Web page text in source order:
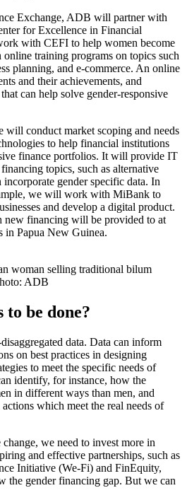
Exchange, ADB will partner with
for Excellence in Financial
with CEFI to help women become
online training programs on topics such
planning, and e-commerce. An online
and their achievements, and
can help solve gender-responsive
will conduct market scoping and needs
to help financial institutions
finance portfolios. It will provide IT
topics, such as alternative
gender specific data. In
we will work with MiBank to
and develop a digital product.
new financing will be provided to at
in Papua New Guinea.
woman selling traditional bilum
ADB
to be done?
data. Data can inform
on best practices in designing
to meet the specific needs of
identify, for instance, how the
in different ways than men, and
which meet the real needs of
we need to invest more in
and effective partnerships, such as
Initiative (We-Fi) and FinEquity,
the gender financing gap. But we can